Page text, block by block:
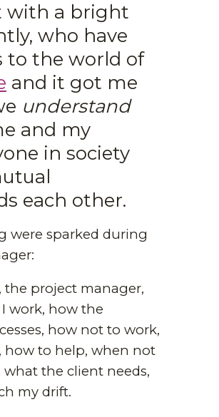
with a bright
who have
to the world of
and it got me
understand
and my
in society
each other.
were sparked during
project manager,
work, how the
how not to work,
how to help, when not
the client needs,
my drift.